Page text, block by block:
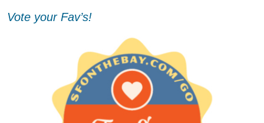
Vote your Fav’s!